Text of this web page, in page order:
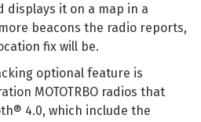
displays it on a map in a
beacons the radio reports,
fix will be.
optional feature is
MOTOTRBO radios that
4.0, which include the